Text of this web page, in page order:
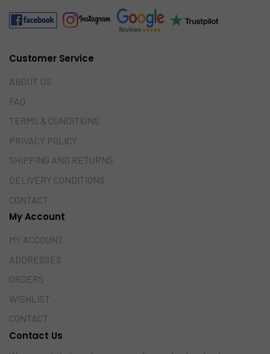
Customer Service
ABOUT US
FAQ
TERMS & CONDITIONS
PRIVACY POLICY
SHIPPING AND RETURNS
DELIVERY CONDITIONS
CONTACT
My Account
MY ACCOUNT
ADDRESSES
ORDERS
WISHLIST
CONTACT
Contact Us